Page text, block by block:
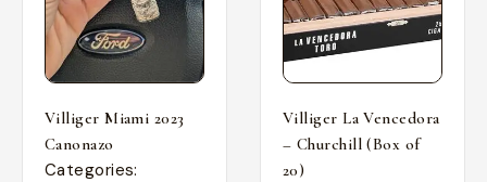
Villiger Miami 2023
Canonazo
Categories:
Villiger La Vencedora
– Churchill (Box of
20)